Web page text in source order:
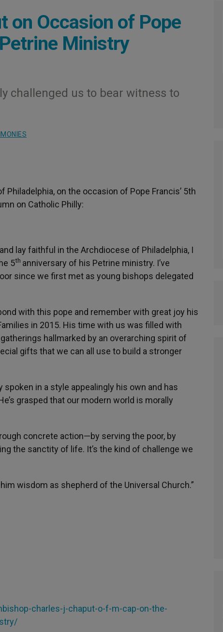
on Occasion of Pope
Ministry
challenged us to bear witness to
on the occasion of Pope Francis’ 5th
on Catholic Philly:
lay faithful in the Archdiocese of Philadelphia, I
5th anniversary of his Petrine ministry. I’ve
since we first met as young bishops delegated
with this pope and remember with great joy his
in 2015. His time with us was filled with
hallmarked by an overarching spirit of
gifts that we can all use to build a stronger
in a style appealingly his own and has
grasped that our modern world is morally
concrete action—by serving the poor, by
the sanctity of life. It’s the kind of challenge we
wisdom as shepherd of the Universal Church.”
charles-j-chaput-o-f-m-cap-on-the-